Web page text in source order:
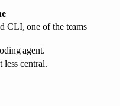
CLI, one of the teams
agent.
central.